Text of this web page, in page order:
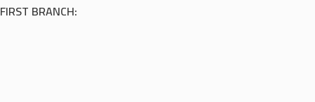
FIRST BRANCH: